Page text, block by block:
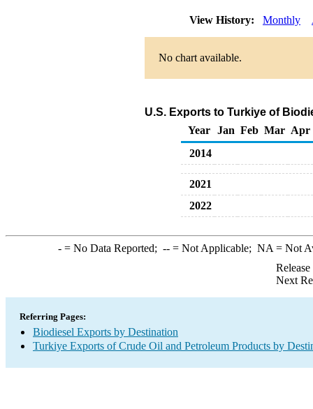
View History: Monthly
No chart available.
U.S. Exports to Turkiye of
Year
Jan Feb Mar Apr
2014
2021
2022
-= No Data Reported; --= Not Applicable; NA = Not
Next
Referring Pages:
Biodiesel Exports by Destination
Turkiye Exports of Crude Oil and Petroleum Products by